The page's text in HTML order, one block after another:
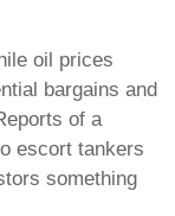
oil prices
bargains and
of a
escort tankers
something